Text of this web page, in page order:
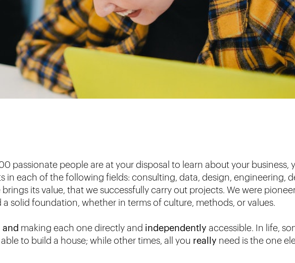
passionate people are at your disposal to learn about your business,
each of the following fields: consulting, data, design, engineering,
its value, that we successfully carry out projects. We were
solid foundation, whether in terms of culture, methods, or values.
making each one directly and independently accessible. In life,
to build a house; while other times, all you really need is the one